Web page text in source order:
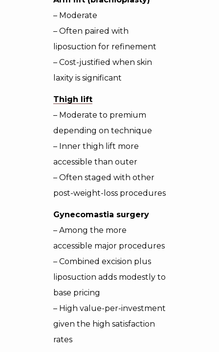
– Moderate
– Often paired with
liposuction for refinement
– Cost-justified when skin
laxity is significant
Thigh lift
– Moderate to premium
depending on technique
– Inner thigh lift more
accessible than outer
– Often staged with other
post-weight-loss procedures
Gynecomastia surgery
– Among the more
accessible major procedures
– Combined excision plus
liposuction adds modestly to
base pricing
– High value-per-investment
given the high satisfaction
rates